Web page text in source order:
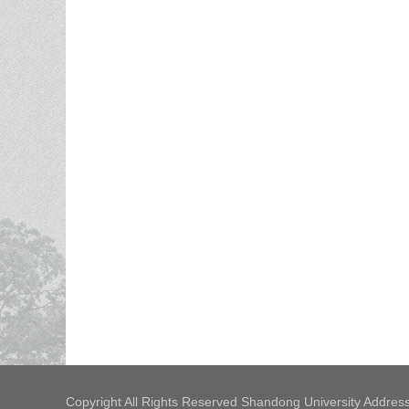
Copyright All Rights Reserved Shandong University